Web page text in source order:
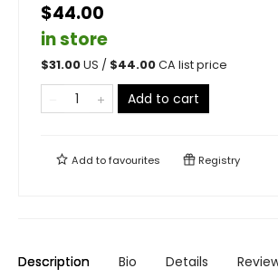
$44.00
in store
$31.00US / $44.00CA list price
Add to cart
Add tofavourites Registry
Description Bio Details